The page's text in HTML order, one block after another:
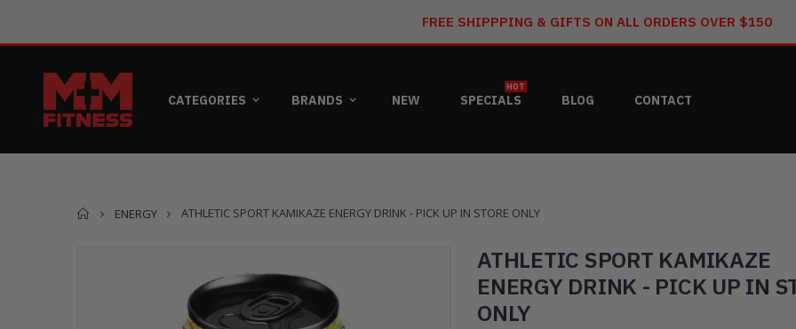
FREE SHIPPPING & GIFTS ON ALL ORDERS OVER $150
CATEGORIES BRANDS NEW SPECIALS
HOT
BLOG CONTACT
Home
ENERGY ATHLETIC SPORT KAMIKAZE ENERGY DRINK - PICK UP IN STORE ONLY
ATHLETIC SPORT KAMIKAZE
ENERGY DRINK - PICK UP IN
ONLY